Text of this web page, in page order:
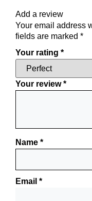
Add a review
Your email address
fields are marked *
Your rating *
Your review*
Name *
Email *